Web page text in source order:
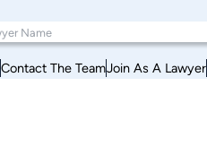
Contact The TeamJoin As A Lawyer